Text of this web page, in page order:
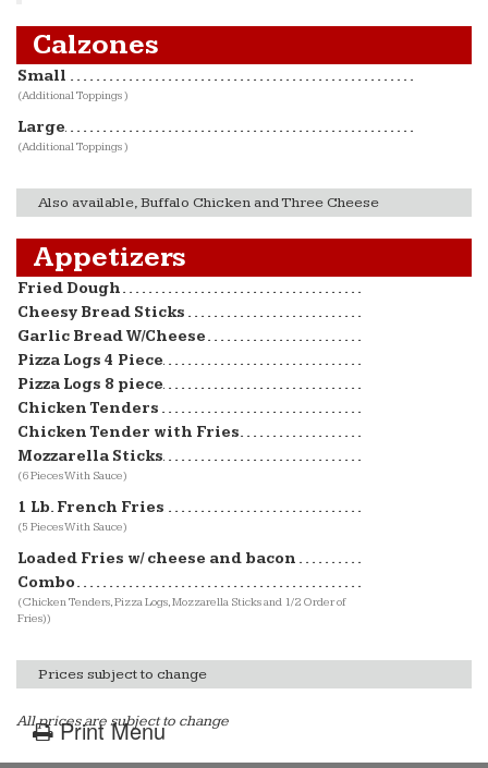
Calzones
Small
(Additional Toppings )
Large
(Additional Toppings )
Also available, Buffalo Chicken and Three Cheese
Appetizers
Fried Dough
Cheesy Bread Sticks
Garlic Bread W/Cheese
Pizza Logs 4 Piece
Pizza Logs 8 piece
Chicken Tenders
Chicken Tender with Fries
Mozzarella Sticks
(6 Pieces With Sauce)
1 Lb. French Fries
(5 Pieces With Sauce)
Loaded Fries w/ cheese and bacon
Combo
(Chicken Tenders, Pizza Logs, Mozzarella Sticks and 1/2 Order of
Fries))
Prices subject to change
All prices are subject to change
Print Menu